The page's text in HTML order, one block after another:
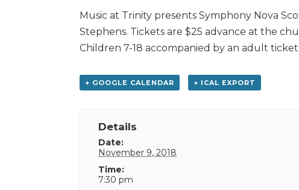
Music at Trinity presents Symphony Nova
Stephens. Tickets are $25 advance at the
Children 7-18 accompanied by an adult
+ GOOGLE CALENDAR + ICAL EXPORT
Details
Date:
November 9, 2018
Time:
7:30 pm